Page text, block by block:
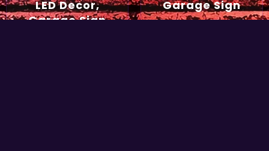
LED Decor,
Garage Sign
Garage Sign